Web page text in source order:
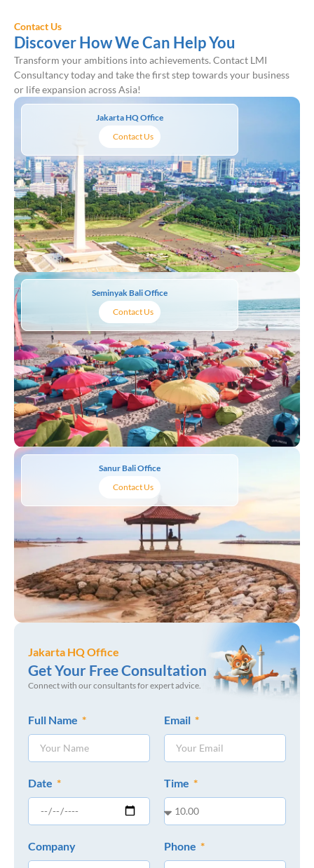
Contact Us
Discover How We Can Help You
Transform your ambitions into achievements. Contact LMI
Consultancy today and take the first step towards your business
or life expansion across Asia!
Jakarta HQ Office
Contact Us
Seminyak Bali Office
Contact Us
Sanur Bali Office
Contact Us
Jakarta HQ Office
Get Your Free Consultation
Connect with our consultants for expert advice.
Full Name Email
Date Time
Company Phone